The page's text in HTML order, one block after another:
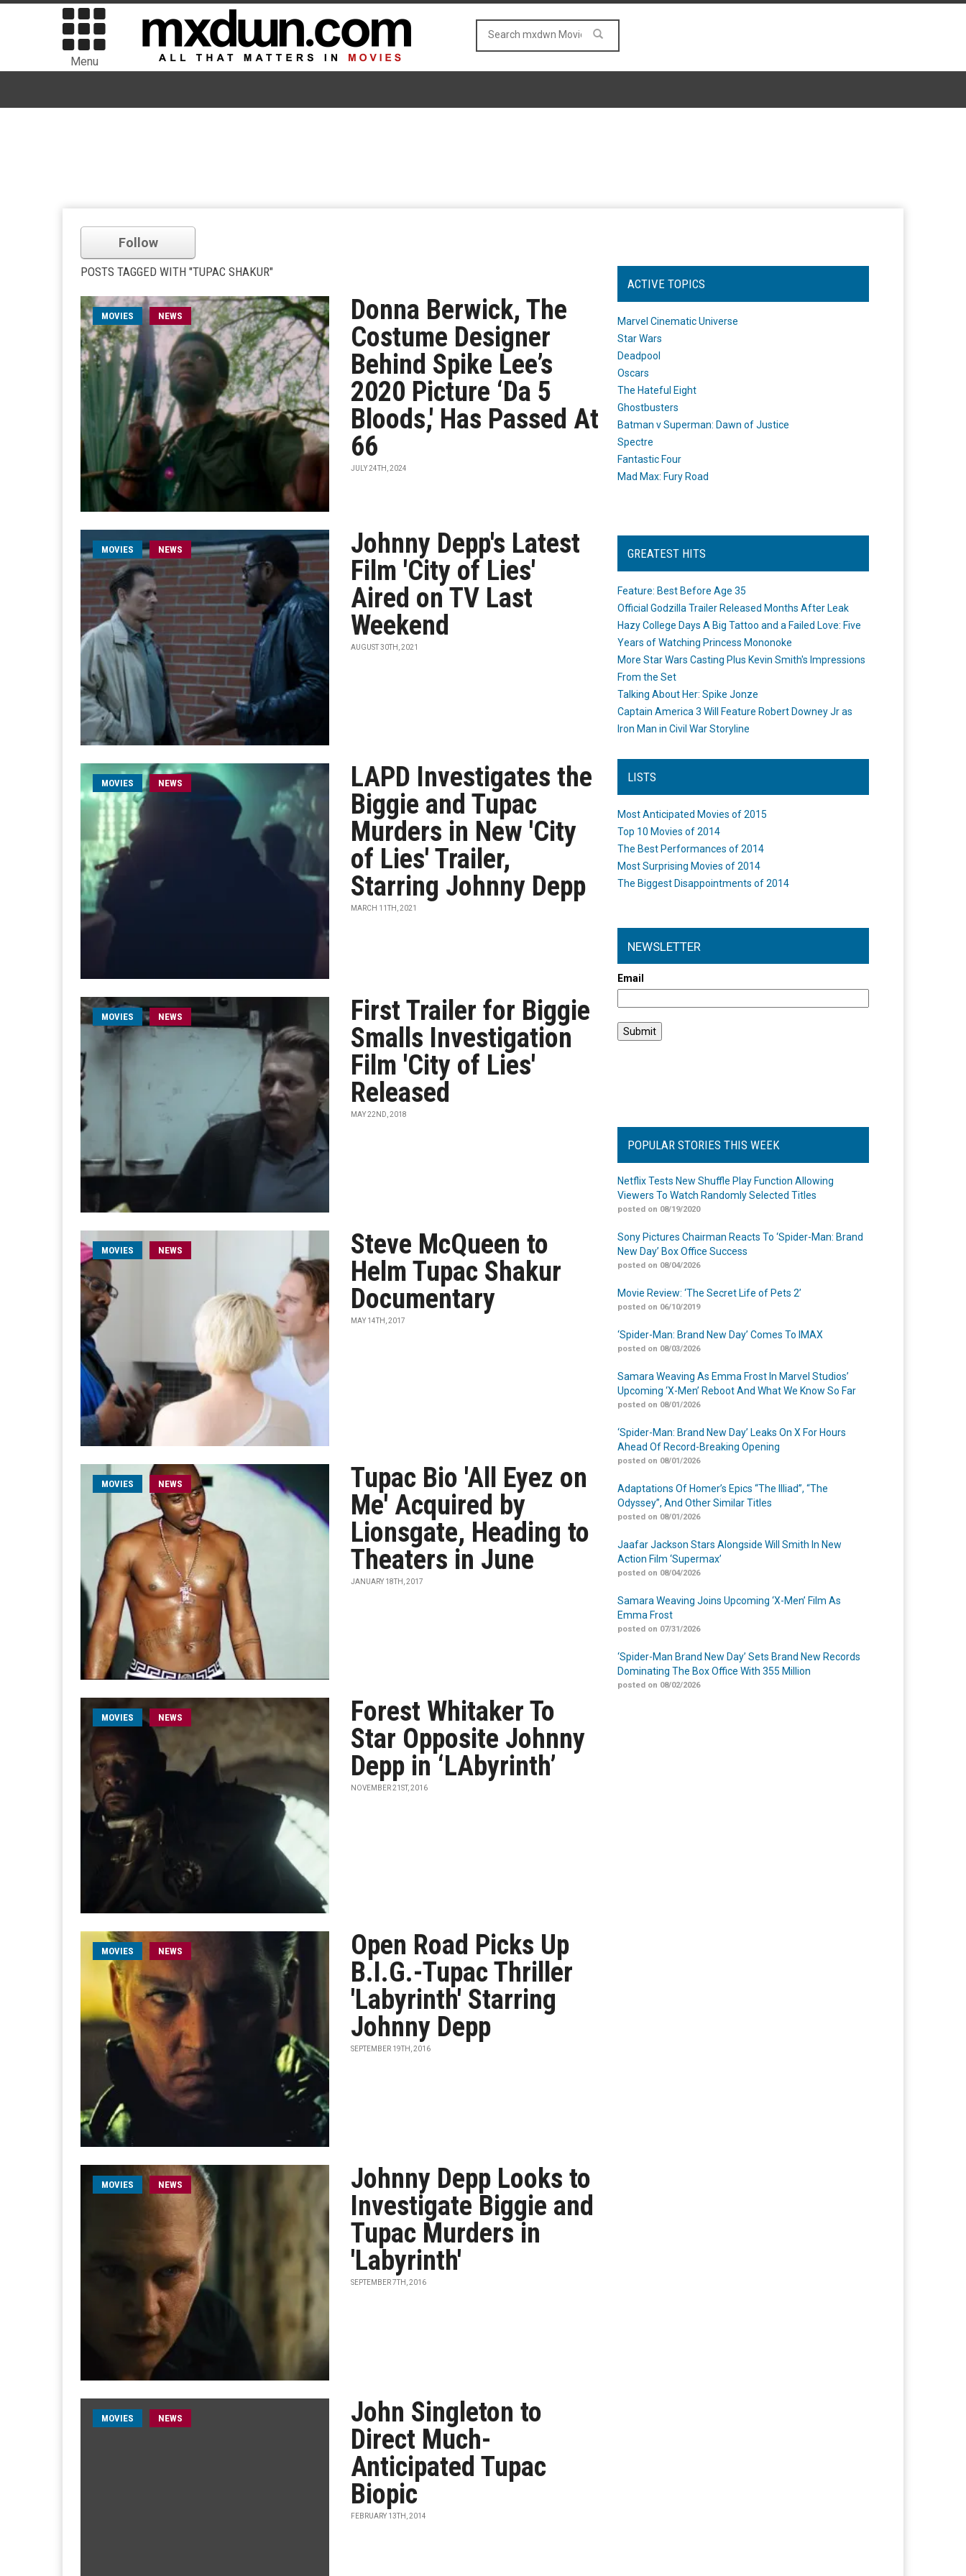
Menu
Follow
POSTS TAGGED WITH "TUPAC SHAKUR"
MOVIES NEWS
Donna Berwick, The
Costume Designer
Behind Spike Lee’s
2020 Picture ‘Da 5
Bloods,' Has Passed At
66
JULY 24TH, 2024
MOVIES NEWS
Johnny Depp's Latest
Film 'City of Lies'
Aired on TV Last
Weekend
AUGUST 30TH, 2021
MOVIES NEWS
LAPD Investigates the
Biggie and Tupac
Murders in New 'City
of Lies' Trailer,
Starring Johnny Depp
MARCH 11TH, 2021
MOVIES NEWS
First Trailer for Biggie
Smalls Investigation
Film 'City of Lies'
Released
MAY 22ND, 2018
MOVIES NEWS
Steve McQueen to
Helm Tupac Shakur
Documentary
MAY 14TH, 2017
MOVIES NEWS
Tupac Bio 'All Eyez on
Me' Acquired by
Lionsgate, Heading to
Theaters in June
JANUARY 18TH, 2017
MOVIES NEWS
Forest Whitaker To
Star Opposite Johnny
Depp in ‘LAbyrinth’
NOVEMBER 21ST, 2016
MOVIES NEWS
Open Road Picks Up
B.I.G.-Tupac Thriller
'Labyrinth' Starring
Johnny Depp
SEPTEMBER 19TH, 2016
MOVIES NEWS
Johnny Depp Looks to
Investigate Biggie and
Tupac Murders in
'Labyrinth'
SEPTEMBER 7TH, 2016
MOVIES NEWS
John Singleton to
Direct Much-
Anticipated Tupac
Biopic
FEBRUARY 13TH, 2014
ACTIVE TOPICS
Marvel Cinematic Universe
Star Wars
Deadpool
Oscars
The Hateful Eight
Ghostbusters
Batman v Superman: Dawn of Justice
Spectre
Fantastic Four
Mad Max: Fury Road
GREATEST HITS
Feature: Best Before Age 35
Official Godzilla Trailer Released Months After Leak
Hazy College Days A Big Tattoo and a Failed Love: Five
Years of Watching Princess Mononoke
More Star Wars Casting Plus Kevin Smith's Impressions
From the Set
Talking About Her: Spike Jonze
Captain America 3 Will Feature Robert Downey Jr as
Iron Man in Civil War Storyline
LISTS
Most Anticipated Movies of 2015
Top 10 Movies of 2014
The Best Performances of 2014
Most Surprising Movies of 2014
The Biggest Disappointments of 2014
NEWSLETTER
Email
POPULAR STORIES THIS WEEK
Netflix Tests New Shuffle Play Function Allowing
Viewers To Watch Randomly Selected Titles
posted on 08/19/2020
Sony Pictures Chairman Reacts To ‘Spider-Man: Brand
New Day’ Box Office Success
posted on 08/04/2026
Movie Review: ‘The Secret Life of Pets 2’
posted on 06/10/2019
‘Spider-Man: Brand New Day’ Comes To IMAX
posted on 08/03/2026
Samara Weaving As Emma Frost In Marvel Studios’
Upcoming ‘X-Men’ Reboot And What We Know So Far
posted on 08/01/2026
‘Spider-Man: Brand New Day’ Leaks On X For Hours
Ahead Of Record-Breaking Opening
posted on 08/01/2026
Adaptations Of Homer’s Epics “The Illiad”, “The
Odyssey”, And Other Similar Titles
posted on 08/01/2026
Jaafar Jackson Stars Alongside Will Smith In New
Action Film ‘Supermax’
posted on 08/04/2026
Samara Weaving Joins Upcoming ‘X-Men’ Film As
Emma Frost
posted on 07/31/2026
‘Spider-Man Brand New Day’ Sets Brand New Records
Dominating The Box Office With 355 Million
posted on 08/02/2026